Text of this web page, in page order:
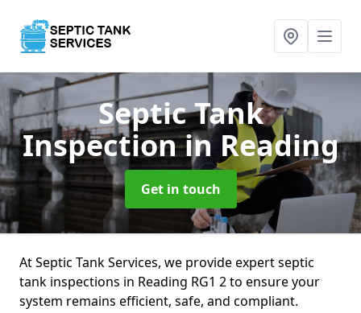
Septic Tank
Inspectionin Reading
Get in touch
At Septic Tank Services, we provide expert septic
tank inspections in Reading RG1 2 to ensure your
system remains efficient, safe, and compliant.